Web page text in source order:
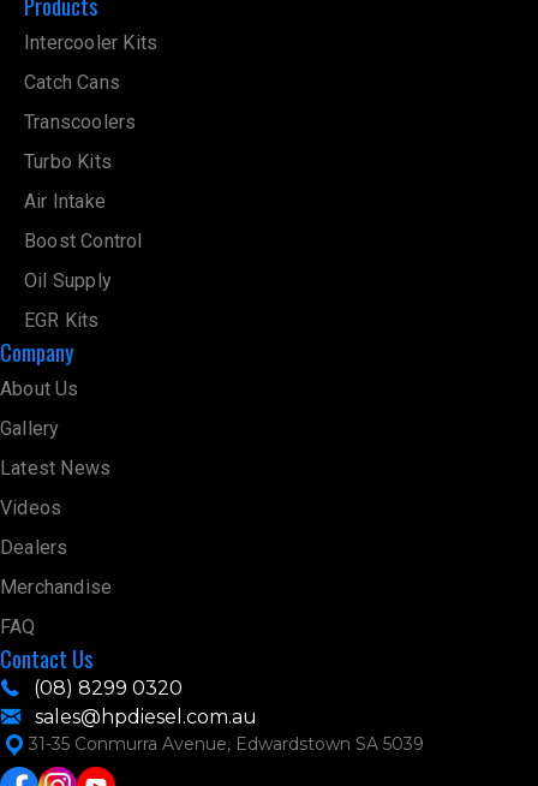
Australia
12413.4 km
Directions
CANYON OFF-ROAD
Unit 3, 102-104 Norma Rd
Australia
12416.9 km
Directions
AGD AUTO SERVICES
Unit 4/49 Conquest Way Wangara 6065
Wangara 6065
Australia
12424.9 km
Directions
PERTH DIESEL PERFORMANCE
3/70 Prestige Parade
Australia
12426.1 km
Directions
PERTH RADIATOR
98 Beechboro Road South
Bayswater 6053
Australia
Intercooler Kits
Catch Cans
Transcoolers
Turbo Kits
Air Intake
Boost Control
Oil Supply
EGR Kits
Company
About Us
Gallery
Latest News
Videos
Dealers
Merchandise
FAQ
Contact Us
(08) 8299 0320
sales@hpdiesel.com.au
31-35 Conmurra Avenue, Edwardstown SA 5039